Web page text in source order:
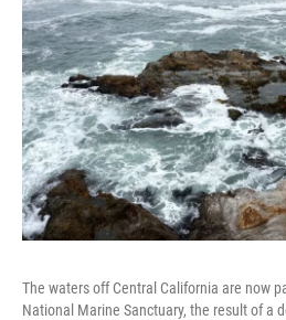
The waters off Central California are now
National Marine Sanctuary, the result of a